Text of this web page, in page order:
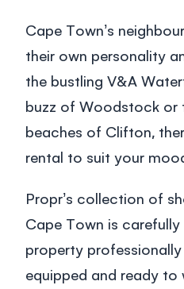
Cape Town’s
their own personality
the bustling V&A
buzz of Woodstock or
beaches of Clifton,
rental to suit your
Propr’s collection of
Cape Town is
property
equipped and ready to